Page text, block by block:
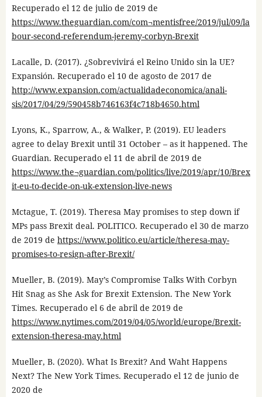
Recuperado el 12 de julio de 2019 de
https://www.theguardian.com/com¬mentisfree/2019/jul/09/la
bour-second-referendum-jeremy-corbyn-Brexit
Lacalle, D. (2017). ¿Sobrevivirá el Reino Unido sin la UE?
Expansión. Recuperado el 10 de agosto de 2017 de
http://www.expansion.com/actualidadeconomica/anali-
sis/2017/04/29/590458b746163f4c718b4650.html
Lyons, K., Sparrow, A., & Walker, P. (2019). EU leaders
agree to delay Brexit until 31 October – as it happened. The
Guardian. Recuperado el 11 de abril de 2019 de
https://www.the¬guardian.com/politics/live/2019/apr/10/Brex
it-eu-to-decide-on-uk-extension-live-news
Mctague, T. (2019). Theresa May promises to step down if
MPs pass Brexit deal. POLITICO. Recuperado el 30 de marzo
de 2019 de https://www.politico.eu/article/theresa-may-
promises-to-resign-after-Brexit/
Mueller, B. (2019). May’s Compromise Talks With Corbyn
Hit Snag as She Ask for Brexit Extension. The New York
Times. Recuperado el 6 de abril de 2019 de
https://www.nytimes.com/2019/04/05/world/europe/Brexit-
extension-theresa-may.html
Mueller, B. (2020). What Is Brexit? And Waht Happens
Next? The New York Times. Recuperado el 12 de junio de
2020 de